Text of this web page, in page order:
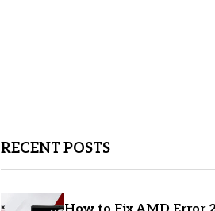
RECENT POSTS